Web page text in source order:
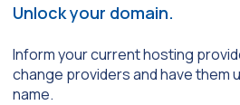
Unlock your domain.
Inform your current hosting
change providers and have them
name.